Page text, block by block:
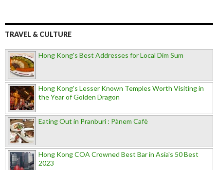
TRAVEL & CULTURE
Hong Kong's Best Addresses for Local Dim Sum
Hong Kong's Lesser Known Temples Worth Visiting in
the Year of Golden Dragon
Eating Out in Pranburi : Pànem Cafè
Hong Kong COA Crowned Best Bar in Asia's 50 Best
2023